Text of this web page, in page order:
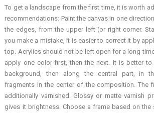
To get a landscape from the first time, it is worth
recommendations: Paint the canvas in one
the edges, from the upper left (or right corner.
you make a mistake, it is easier to correct it by
top. Acrylics should not be left open for a long
apply one color first, then the next. It is better
background, then along the central part, in
fragments in the center of the composition. The
additionally varnished. Glossy or matte varnish
gives it brightness. Choose a frame based on the